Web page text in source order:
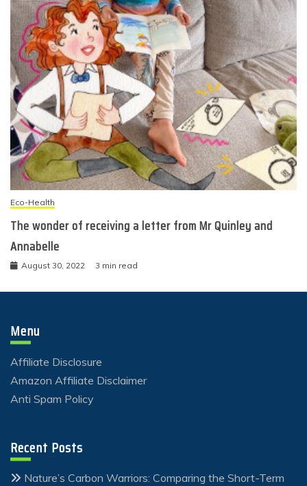
Eco-Health
The wonder of receiving a letter from Mr Quinley and
Annabelle
August 30, 2022 3 min read
Menu
Affiliate Disclosure
Amazon Affiliate Disclaimer
Anti Spam Policy
Recent Posts
Nature’s Carbon Warriors: Comparing the Short-Term